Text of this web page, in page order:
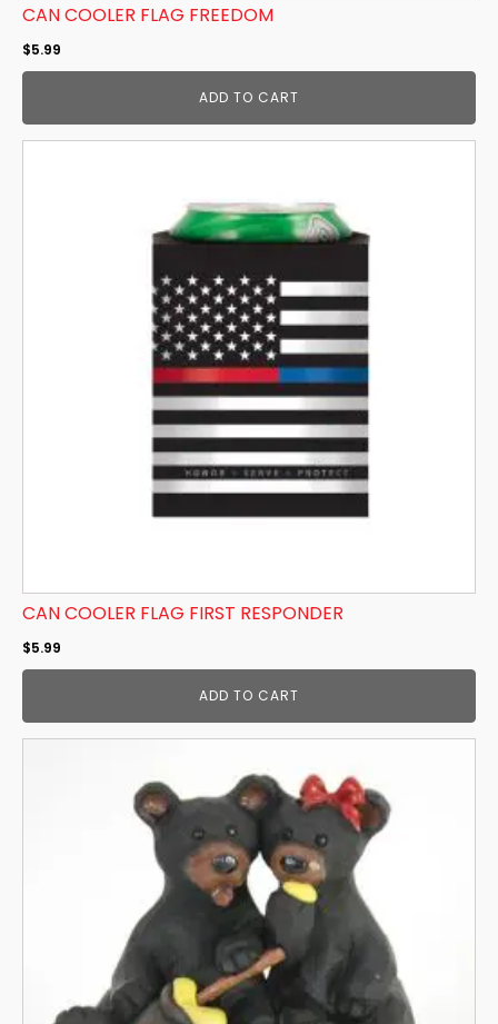
CAN COOLER FLAG FREEDOM
$5.99
ADD TO CART
CAN COOLER FLAG FIRST RESPONDER
$5.99
ADD TO CART